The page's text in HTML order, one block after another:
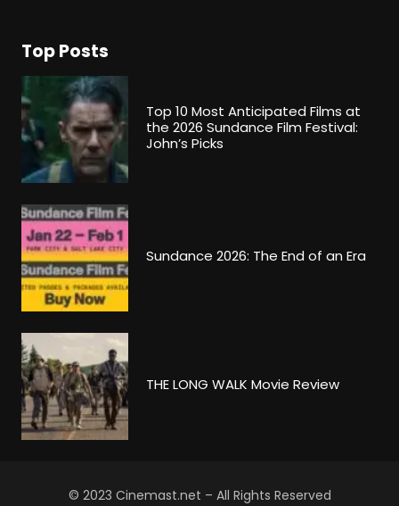
Top Posts
Top 10 Most Anticipated Films at
the 2026 Sundance Film Festival:
John’s Picks
Sundance 2026: The End of an Era
THE LONG WALK Movie Review
© 2023 Cinemast.net – All Rights Reserved